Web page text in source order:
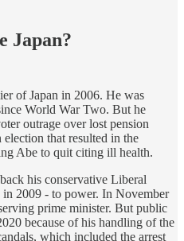
Japan?
of Japan in 2006. He was
World War Two. But he
outrage over lost pension
that resulted in the
Abe to quit citing ill health.
his conservative Liberal
2009 - to power. In November
prime minister. But public
because of his handling of the
which included the arrest